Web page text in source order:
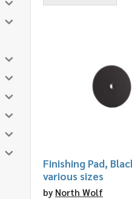
Finishing Pad,
various sizes
by North Wolf